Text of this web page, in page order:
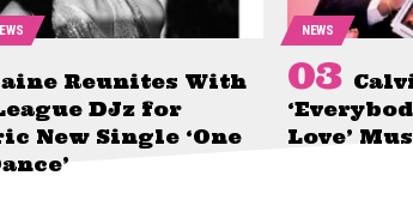
Reunites With
DJz for
New Single ‘One
NEWS
Love’